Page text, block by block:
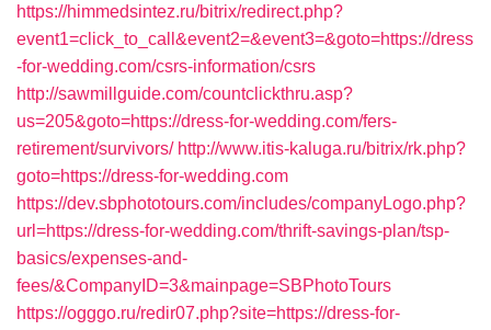
https://himmedsintez.ru/bitrix/redirect.php?
event1=click_to_call&event2=&event3=&goto=https://dress
-for-wedding.com/csrs-information/csrs
http://sawmillguide.com/countclickthru.asp?
us=205&goto=https://dress-for-wedding.com/fers-
retirement/survivors/ http://www.itis-kaluga.ru/bitrix/rk.php?
goto=https://dress-for-wedding.com
https://dev.sbphototours.com/includes/companyLogo.php?
url=https://dress-for-wedding.com/thrift-savings-plan/tsp-
basics/expenses-and-
fees/&CompanyID=3&mainpage=SBPhotoTours
https://ogggo.ru/redir07.php?site=https://dress-for-